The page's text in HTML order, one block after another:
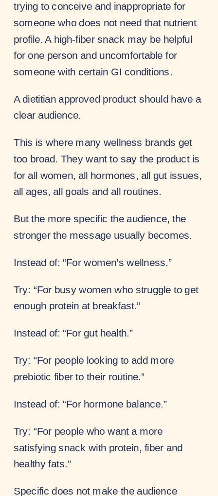
trying to conceive and inappropriate for
someone who does not need that nutrient
profile. A high-fiber snack may be helpful
for one person and uncomfortable for
someone with certain GI conditions.
A dietitian approved product should have a
clear audience.
This is where many wellness brands get
too broad. They want to say the product is
for all women, all hormones, all gut issues,
all ages, all goals and all routines.
But the more specific the audience, the
stronger the message usually becomes.
Instead of: “For women’s wellness.”
Try: “For busy women who struggle to get
enough protein at breakfast.”
Instead of: “For gut health.”
Try: “For people looking to add more
prebiotic fiber to their routine.”
Instead of: “For hormone balance.”
Try: “For people who want a more
satisfying snack with protein, fiber and
healthy fats.”
Specific does not make the audience